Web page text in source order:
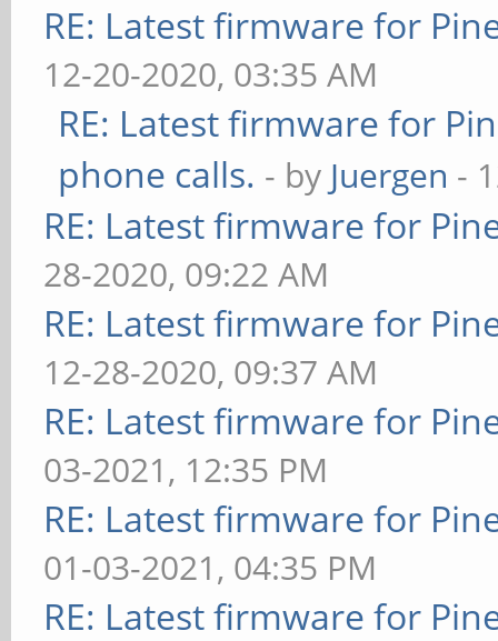
RE: Latest firmware for
12-20-2020, 03:35 AM
RE: Latest firmware for
phone calls. - by Juergen -
RE: Latest firmware for
28-2020, 09:22 AM
RE: Latest firmware for
12-28-2020, 09:37 AM
RE: Latest firmware for
03-2021, 12:35 PM
RE: Latest firmware for
01-03-2021, 04:35 PM
RE: Latest firmware for